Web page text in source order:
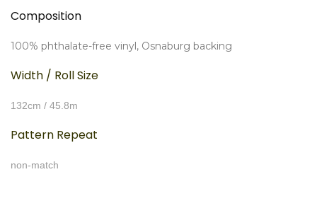
Composition
100% phthalate-free vinyl, Osnaburg backing
Width / Roll Size
132cm / 45.8m
Pattern Repeat
non-match